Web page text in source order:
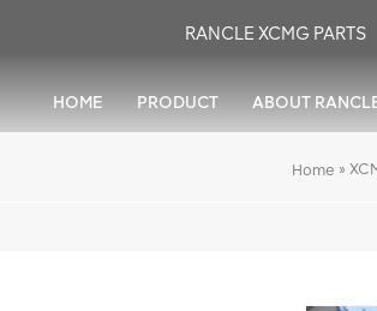
RANCLE XCMG PARTS
HOME PRODUCT ABOUT
Home »